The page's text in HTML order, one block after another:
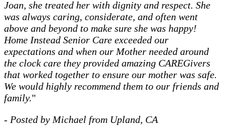
Joan, she treated her with dignity and respect. She
was always caring, considerate, and often went
above and beyond to make sure she was happy!
Home Instead Senior Care exceeded our
expectations and when our Mother needed around
the clock care they provided amazing CAREGivers
that worked together to ensure our mother was safe.
We would highly recommend them to our friends and
family."
- Posted by Michael from Upland, CA